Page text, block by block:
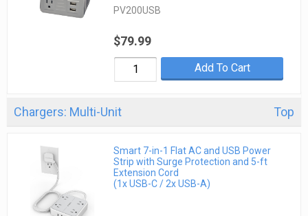
PV200USB
$79.99
Add To Cart
Chargers: Multi-Unit Top
Smart 7-in-1 Flat AC and USB Power
Strip with Surge Protection and 5-ft
Extension Cord
(1x USB-C / 2x USB-A)